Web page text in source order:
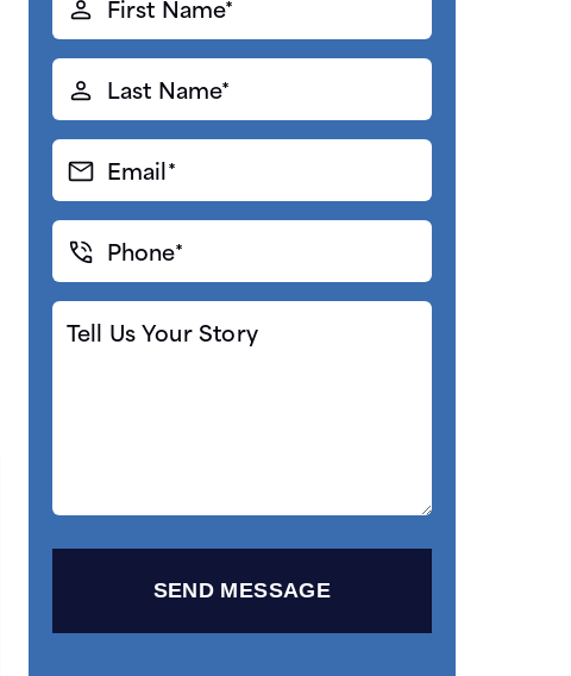
Name*
(Required)
Last
Name*
(Required)
Email*
(Required)
Phone*
(Required)
Tell
Us